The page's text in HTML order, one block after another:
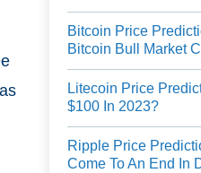
Bitcoin Price
Bitcoin Bull Market
Litecoin Price
$100 In 2023?
Ripple Price
Come To An End In